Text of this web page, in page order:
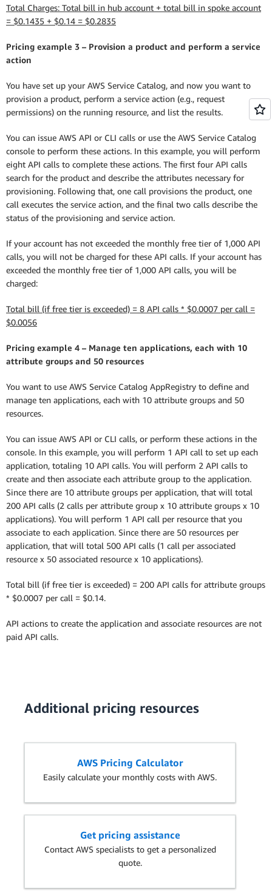
Total Charges: Total bill in hub account + total bill in spoke account
= $0.1435 + $0.14 = $0.2835
Pricing example 3 – Provision a product and perform a service
action
You have set up your AWS Service Catalog, and now you want to
provision a product, perform a service action (e.g., request
permissions) on the running resource, and list the results.
You can issue AWS API or CLI calls or use the AWS Service Catalog
console to perform these actions. In this example, you will perform
eight API calls to complete these actions. The first four API calls
search for the product and describe the attributes necessary for
provisioning. Following that, one call provisions the product, one
call executes the service action, and the final two calls describe the
status of the provisioning and service action.
If your account has not exceeded the monthly free tier of 1,000 API
calls, you will not be charged for these API calls. If your account has
exceeded the monthly free tier of 1,000 API calls, you will be
charged:
Total bill (if free tier is exceeded) = 8 API calls * $0.0007 per call =
$0.0056
Pricing example 4 – Manage ten applications, each with 10
attribute groups and 50 resources
You want to use AWS Service Catalog AppRegistry to define and
manage ten applications, each with 10 attribute groups and 50
resources.
You can issue AWS API or CLI calls, or perform these actions in the
console. In this example, you will perform 1 API call to set up each
application, totaling 10 API calls. You will perform 2 API calls to
create and then associate each attribute group to the application.
Since there are 10 attribute groups per application, that will total
200 API calls (2 calls per attribute group x 10 attribute groups x 10
applications). You will perform 1 API call per resource that you
associate to each application. Since there are 50 resources per
application, that will total 500 API calls (1 call per associated
resource x 50 associated resource x 10 applications).
Total bill (if free tier is exceeded) = 200 API calls for attribute groups
* $0.0007 per call = $0.14.
API actions to create the application and associate resources are not
paid API calls.
Additional pricing resources
AWS Pricing Calculator
Easily calculate your monthly costs with AWS.
Get pricing assistance
Contact AWS specialists to get a personalized
quote.